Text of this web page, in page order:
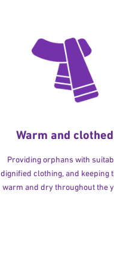
Warm and clothed
Providing orphans with
dignified clothing, and keeping
warm and dry throughout the